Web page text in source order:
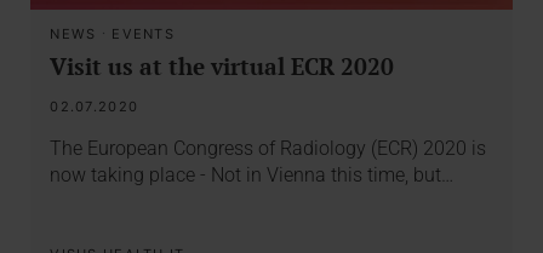
NEWS · EVENTS
Visit us at the virtual ECR 2020
02.07.2020
The European Congress of Radiology (ECR) 2020 is
now taking place - Not in Vienna this time, but…